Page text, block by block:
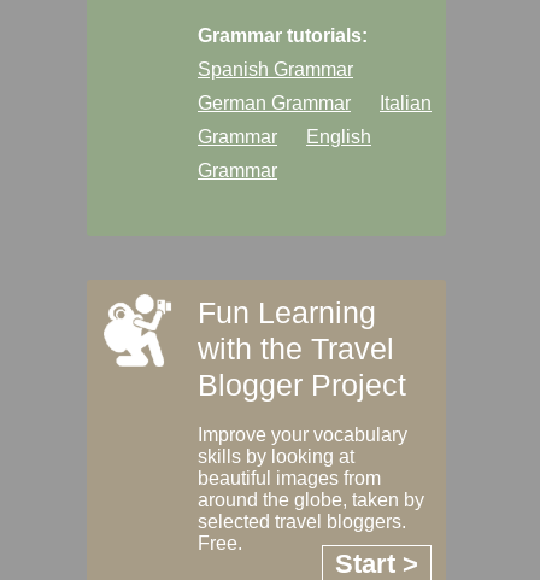
Grammar tutorials:
Spanish Grammar
German Grammar
Italian
Grammar
English
Grammar
Fun Learning
with the Travel
Blogger Project
Improve your vocabulary
skills by looking at
beautiful images from
around the globe, taken by
selected travel bloggers.
Free.
Start >